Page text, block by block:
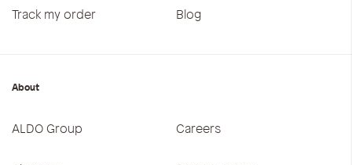
Track my order Blog
About
ALDO Group Careers